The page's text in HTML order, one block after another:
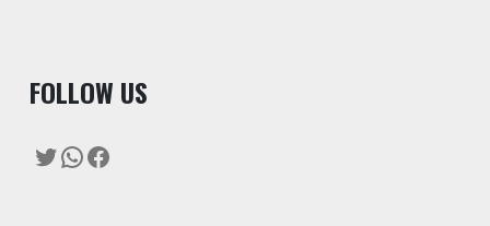
FOLLOW US
Twitter
WhatsApp
Facebook